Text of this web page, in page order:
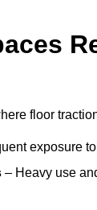
floor
exposure
– Heavy use